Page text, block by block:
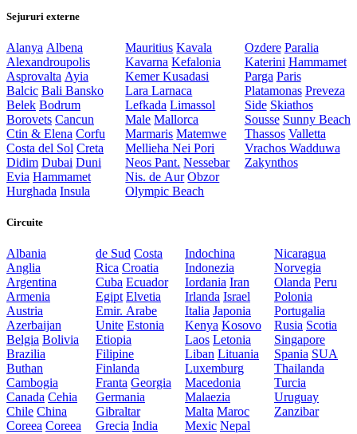
Sejururi externe
Alanya Albena
Alexandroupolis
Asprovalta Ayia
Balcic Bali Bansko
Belek Bodrum
Borovets Cancun
Ctin & Elena Corfu
Costa del Sol Creta
Didim Dubai Duni
Evia Hammamet
Hurghada Insula
Mauritius Kavala
Kavarna Kefalonia
KemerKusadasi
LaraLarnaca
Lefkada Limassol
Male Mallorca
Marmaris Matemwe
MelliehaNei Pori
Neos Pant. Nessebar
Nis. de Aur Obzor
Olympic Beach
Ozdere Paralia
Katerini Hammamet
Parga Paris
Platamonas Preveza
Side Skiathos
Sousse Sunny Beach
Thassos Valletta
Vrachos Wadduwa
Zakynthos
Circuite
Albania
Anglia
Argentina
Armenia
Austria
Azerbaijan
Belgia Bolivia
Brazilia
Buthan
Cambogia
Canada Cehia
Chile China
Coreea Coreea
de Sud Costa
Rica Croatia
Cuba Ecuador
Egipt Elvetia
Emir. Arabe
Unite Estonia
Etiopia
Filipine
Finlanda
Franta Georgia
Germania
Gibraltar
Grecia India
Indochina
Indonezia
Iordania Iran
Irlanda Israel
Italia Japonia
Kenya Kosovo
Laos Letonia
Liban Lituania
Luxemburg
Macedonia
Malaezia
Malta Maroc
Mexic Nepal
Nicaragua
Norvegia
Olanda Peru
Polonia
Portugalia
Rusia Scotia
Singapore
Spania SUA
Thailanda
Turcia
Uruguay
Zanzibar